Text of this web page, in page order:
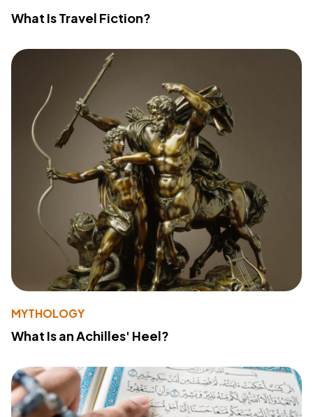
What Is Travel Fiction?
MYTHOLOGY
What Is an Achilles' Heel?